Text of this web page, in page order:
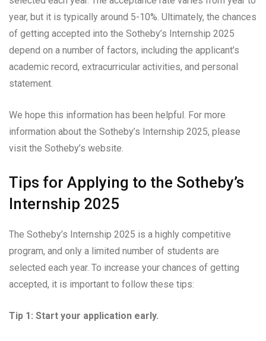
year, but it is typically around 5-10%. Ultimately, the chances
of getting accepted into the Sotheby’s Internship 2025
depend on a number of factors, including the applicant’s
academic record, extracurricular activities, and personal
statement.
We hope this information has been helpful. For more
information about the Sotheby’s Internship 2025, please
visit the Sotheby’s website.
Tips for Applying to the Sotheby’s
Internship 2025
The Sotheby’s Internship 2025 is a highly competitive
program, and only a limited number of students are
selected each year. To increase your chances of getting
accepted, it is important to follow these tips:
Tip 1: Start your application early.